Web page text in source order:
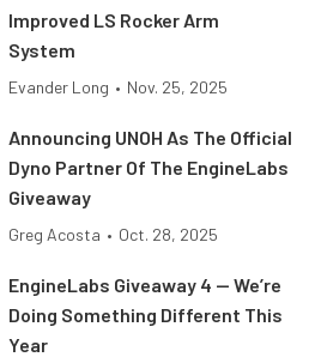
Improved LS Rocker Arm
System
Evander Long • Nov. 25, 2025
Announcing UNOH As The Official
Dyno Partner Of The EngineLabs
Giveaway
Greg Acosta • Oct. 28, 2025
EngineLabs Giveaway 4 — We’re
Doing Something Different This
Year